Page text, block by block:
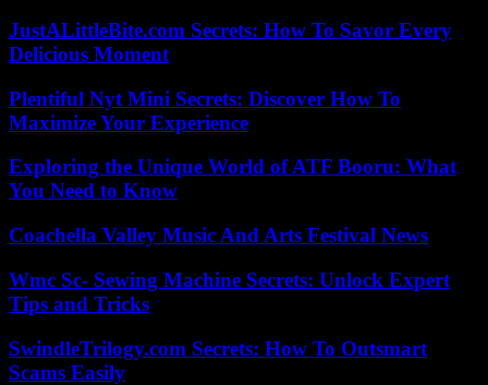
JustALittleBite.com Secrets: How To Savor Every
Delicious Moment
Plentiful Nyt Mini Secrets: Discover How To
Maximize Your Experience
Exploring the Unique World of ATF Booru: What
You Need to Know
Coachella Valley Music And Arts Festival News
Wmc Sc- Sewing Machine Secrets: Unlock Expert
Tips and Tricks
SwindleTrilogy.com Secrets: How To Outsmart
Scams Easily